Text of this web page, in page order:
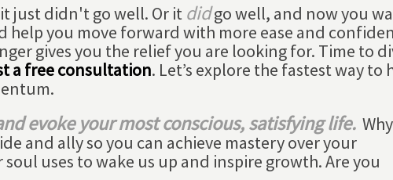
just didn't go well. Or it didgo well, and now you
you move forward with more ease and
gives you the relief you are looking for. Time to
a free consultation. Let’s explore the fastest way to
evoke your most conscious, satisfying life.
and ally so you can achieve mastery over your
uses to wake us up and inspire growth. Are you